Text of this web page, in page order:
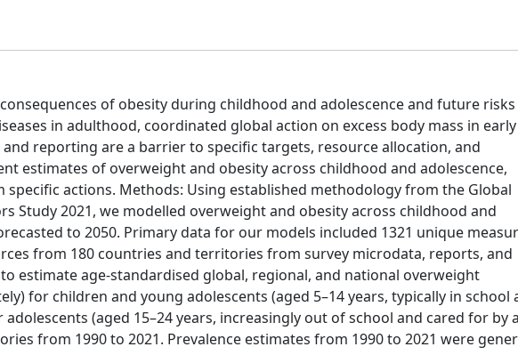
of obesity during childhood and adolescence and future
in adulthood, coordinated global action on excess body mass in
reporting are a barrier to specific targets, resource allocation, and
estimates of overweight and obesity across childhood and adolescence,
actions. Methods: Using established methodology from the Global
Study 2021, we modelled overweight and obesity across childhood and
to 2050. Primary data for our models included 1321 unique
from 180 countries and territories from survey microdata, reports, and
estimate age-standardised global, regional, and national overweight
for children and young adolescents (aged 5–14 years, typically in school
(aged 15–24 years, increasingly out of school and cared for by
from 1990 to 2021. Prevalence estimates from 1990 to 2021 were